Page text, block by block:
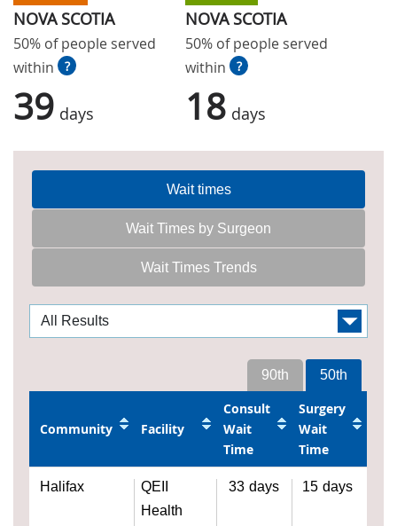
NOVA SCOTIA
50% of people served
within
?
39 days
NOVA SCOTIA
50% of people served
within
?
18 days
Wait times
Wait Times by Surgeon
Wait Times Trends
50th
90th
Community Facility
Consult
Wait
Time
Surgery
Wait
Time
Halifax
QEII
Health
33 days 15 days